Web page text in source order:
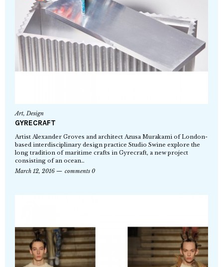
Art,Design
GYRECRAFT
Artist Alexander Groves and architect Azusa Murakami of London-
based interdisciplinary design practice Studio Swine explore the
long tradition of maritime crafts in Gyrecraft, a new project
consisting of an ocean…
March 12, 2016
comments 0